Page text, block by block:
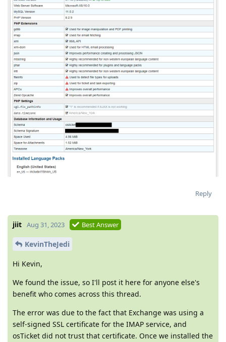
Reply
jiit Aug 31, 2023 Best Answer
KevinTheJedi
Hi Kevin,
We found the issue, so I'll post it here for anyone else's
benefit who comes across this thread.
The error was due to the fact that Exchange was using a
self-signed SSL certificate for the IMAP service, and
osTicket did not trust that certificate. Once we installed the